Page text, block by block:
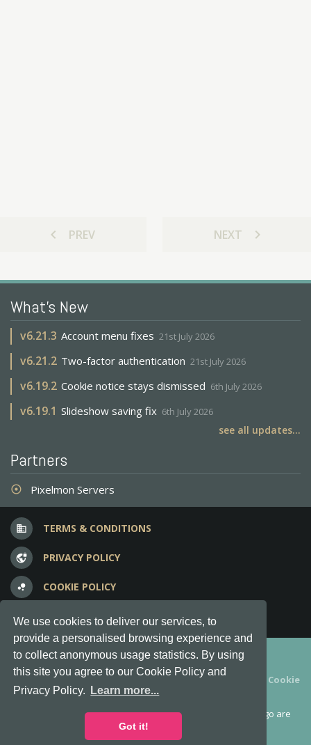
We use cookies to deliver our services, to
provide a personalised browsing experience and
to collect anonymous usage statistics. By using
this site you agree to our Cookie Policy and
Privacy Policy.
Learn more...
Got it!
chevron_left PREV chevron_right
NEXT
What's New
v6.21.3 Account menu fixes 21st July 2026
v6.21.2 Two-factor authentication 21st July 2026
v6.19.2 Cookie notice stays dismissed 6th July 2026
v6.19.1 Slideshow saving fix 6th July 2026
see all updates...
Partners
adjust Pixelmon Servers
business TERMS & CONDITIONS
vpn_lock PRIVACY POLICY
bubble_chart COOKIE POLICY
question_answer FREQUENT QUESTIONS
Copyright © 2012-2026, Keksia® · v6.21.3
By using this site you agree to ourTerms & Conditions
Cookie
Policy.
MineServers™, MineServers.com™ and the MineServers™ logo are
all Trademarks of Keksia®